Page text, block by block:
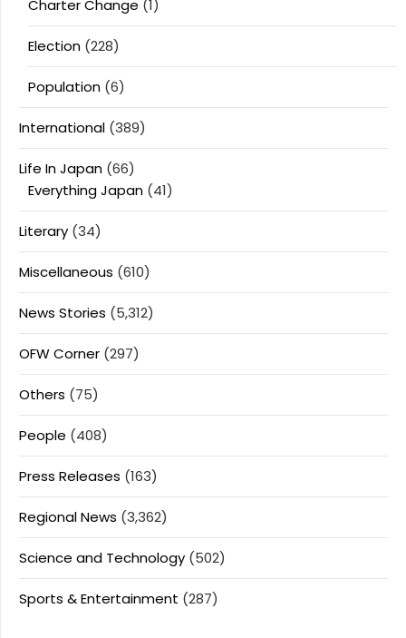
Charter Change (1)
Election (228)
Population (6)
International (389)
Life In Japan (66)
Everything Japan (41)
Literary (34)
Miscellaneous (610)
News Stories (5,312)
OFW Corner (297)
Others (75)
People (408)
Press Releases (163)
Regional News (3,362)
Science and Technology (502)
Sports & Entertainment (287)